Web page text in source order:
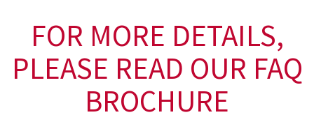
FOR MORE DETAILS,
PLEASE READ OUR FAQ
BROCHURE